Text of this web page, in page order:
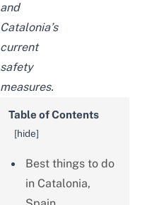
and
Catalonia’s
current
safety
measures.
Table of Contents
[hide]
Best things to do
in Catalonia,